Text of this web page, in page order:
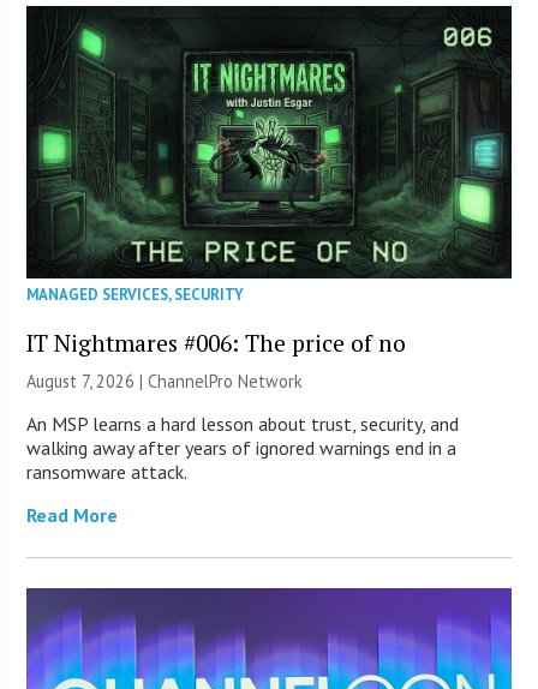
MANAGED SERVICES,SECURITY
IT Nightmares #006: The price of no
August 7, 2026 |ChannelPro Network
An MSP learns a hard lesson about trust, security, and
walking away after years of ignored warnings end in a
ransomware attack.
Read More